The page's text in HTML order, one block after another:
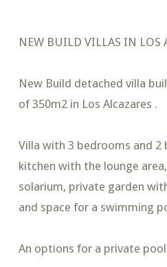
NEW BUILD VILLAS IN LOS
New Build detached villa
of 350m2 in Los Alcazares .
Villa with 3 bedrooms and 2
kitchen with the lounge
solarium, private garden
and space for a swimming
An options for a private